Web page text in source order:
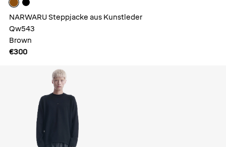
NARWARU Steppjacke aus Kunstleder
Qw543
Brown
€300